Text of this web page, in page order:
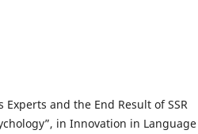
and the End Result of SSR
in Innovation in Language